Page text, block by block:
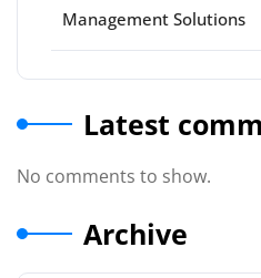
Management Solutions
Latest
No comments to show.
Archive